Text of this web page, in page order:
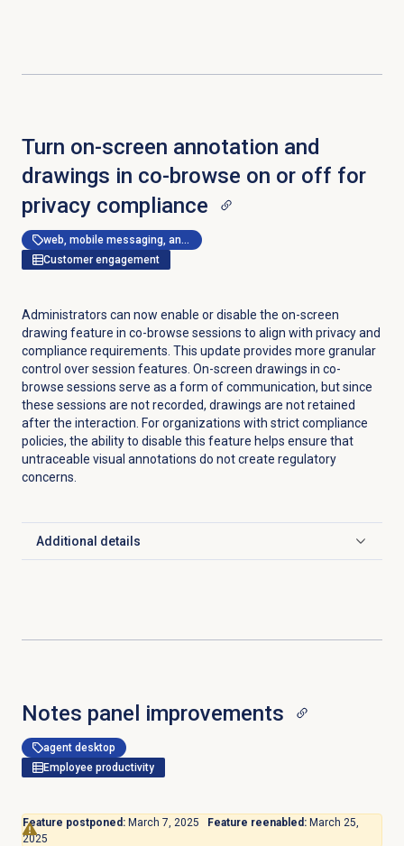
Turn on-screen annotation and
drawings in co-browse on or off for
privacy compliance
web, mobile messaging, and messenger apps
Customer engagement
Administrators can now enable or disable the on-screen
drawing feature in co-browse sessions to align with privacy and
compliance requirements. This update provides more granular
control over session features. On-screen drawings in co-
browse sessions serve as a form of communication, but since
these sessions are not recorded, drawings are not retained
after the interaction. For organizations with strict compliance
policies, the ability to disable this feature helps ensure that
untraceable visual annotations do not create regulatory
concerns.
Additional details
Click to expand
Notes panel improvements
agent desktop
Employee productivity
Feature postponed:March 7, 2025 Feature reenabled:March 25,
2025